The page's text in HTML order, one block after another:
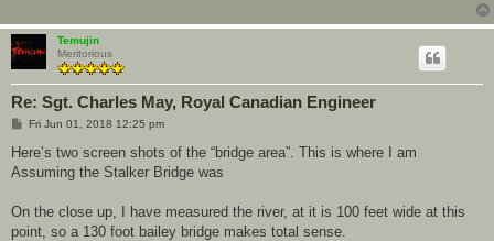
Temujin
Meritorious
Re: Sgt. Charles May, Royal Canadian Engineer
P
s
Fri Jun 01, 2018 12:25 pm
Here’s two screen shots of the “bridge area”. This is where I am
Assuming the Stalker Bridge was
On the close up, I have measured the river, at it is 100 feet wide at this
point, so a 130 foot bailey bridge makes total sense.